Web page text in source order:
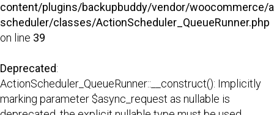
content/plugins/backupbuddy/vendor/woocommerce/
scheduler/classes/ActionScheduler_QueueRunner.php
on line 39
Deprecated:
ActionScheduler_QueueRunner::__construct(): Implicitly
marking parameter $async_request as nullable is